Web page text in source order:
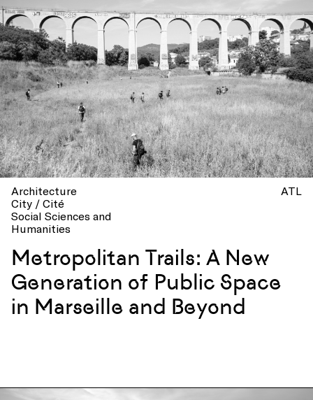
Architecture
City / Cité
Social Sciences and
Humanities
ATL
Metropolitan Trails: A New
Generation of Public Space
in Marseille and Beyond